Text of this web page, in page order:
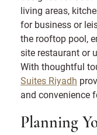
living areas,
for business or
the rooftop pool,
site restaurant or
With thoughtful
Suites Riyadh
and convenience
Planning